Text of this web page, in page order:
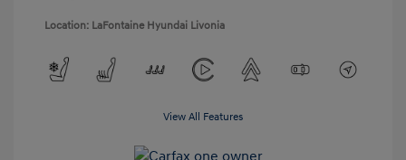
Location: LaFontaine Hyundai Livonia
View All Features